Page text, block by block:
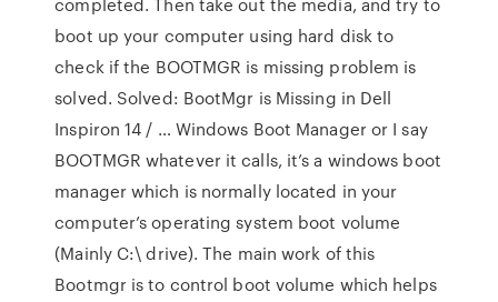
boot up your computer using hard disk to
check if the BOOTMGR is missing problem is
solved. Solved: BootMgr is Missing in Dell
Inspiron 14 / … Windows Boot Manager or I say
BOOTMGR whatever it calls, it’s a windows boot
manager which is normally located in your
computer’s operating system boot volume
(Mainly C:\ drive). The main work of this
Bootmgr is to control boot volume which helps